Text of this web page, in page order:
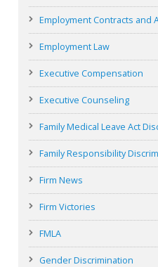
Employment Contracts and
Employment Law
Executive Compensation
Executive Counseling
Family Medical Leave Act
Family Responsibility
Firm News
Firm Victories
FMLA
Gender Discrimination